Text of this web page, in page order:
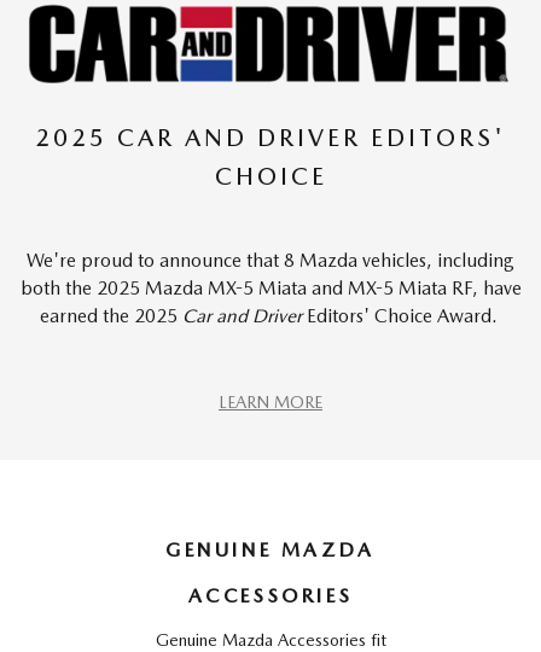
2025 CAR AND DRIVER EDITORS'
CHOICE
We're proud to announce that 8 Mazda vehicles, including
both the 2025 Mazda MX-5 Miata and MX-5 Miata RF, have
earned the 2025 Car and DriverEditors' Choice Award.
LEARN MORE
GENUINE MAZDA
ACCESSORIES
Genuine Mazda Accessories fit